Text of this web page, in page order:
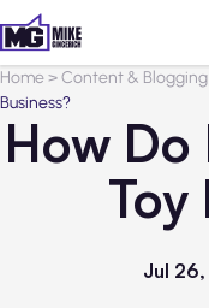
Home>Content & Blogging
Business?
How Do
Toy
Jul